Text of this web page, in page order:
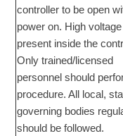
controller to be open
power on. High
present inside the
Only trained/licensed
personnel should
procedure. All local,
governing bodies
should be followed.